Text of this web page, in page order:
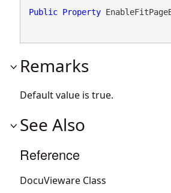
Public Property
Remarks
Default value is true.
See Also
Reference
DocuVieware Class